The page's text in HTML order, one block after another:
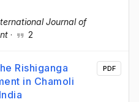
Journal of
· 2
Rishiganga
in Chamoli
PDF